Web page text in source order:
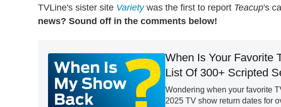
TVLine's sister site Varietywas the first to report Teacup's
news? Sound off in the comments below!
When Is Your Favorite
List Of 300+ Scripted
Wondering when your favorite
2025 TV show return dates for